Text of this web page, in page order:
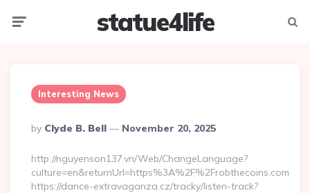
statue4life
Interesting News
Posted
By
By Clyde B. Bell November 20, 2025
http://nguyenson137.vn/Web/ChangeLanguage?
culture=en&returnUrl=https%3A%2F%2Frobthecoins.com
https://dance-extravaganza.cz/tracky/listen-track?